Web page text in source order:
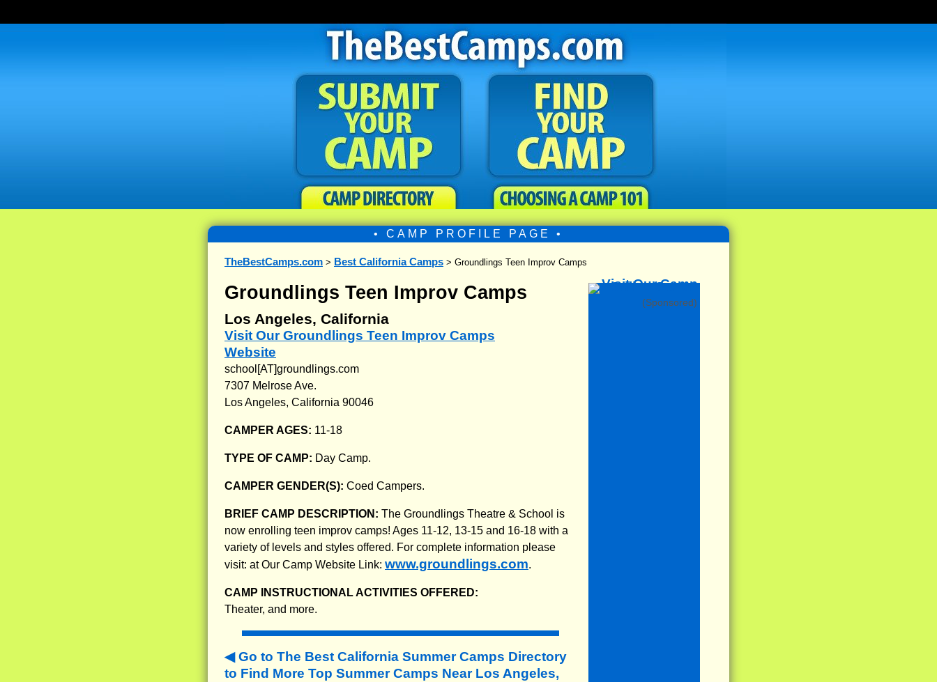
• CAMP PROFILE PAGE •
TheBestCamps.com > Best California Camps > Groundlings Teen Improv Camps
(Sponsored)
Groundlings Teen Improv Camps
Los Angeles, California
Visit Our Groundlings Teen Improv Camps
Website
school[AT]groundlings.com
7307 Melrose Ave.
Los Angeles, California 90046
CAMPER AGES: 11-18
TYPE OF CAMP: Day Camp.
CAMPER GENDER(S): Coed Campers.
BRIEF CAMP DESCRIPTION: The Groundlings Theatre & School is
now enrolling teen improv camps! Ages 11-12, 13-15 and 16-18 with a
variety of levels and styles offered. For complete information please
visit: at Our Camp Website Link: www.groundlings.com.
CAMP INSTRUCTIONAL ACTIVITIES OFFERED:
Theater, and more.
Go to The Best California Summer Camps Directory
to Find More Top Summer Camps Near Los Angeles,